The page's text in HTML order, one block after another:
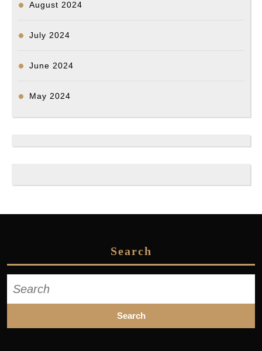
August 2024
July 2024
June 2024
May 2024
Search
for: